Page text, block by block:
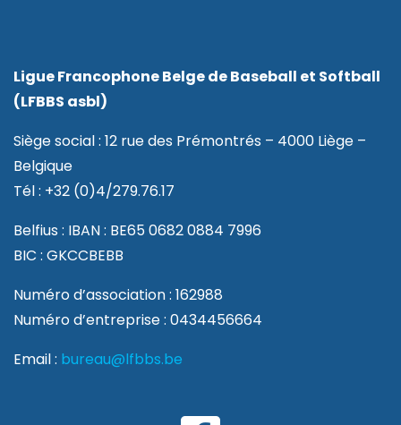
Ligue Francophone Belge de Baseball et Softball
(LFBBS asbl)
Siège social : 12 rue des Prémontrés – 4000 Liège –
Belgique
Tél : +32 (0)4/279.76.17
Belfius : IBAN : BE65 0682 0884 7996
BIC : GKCCBEBB
Numéro d’association : 162988
Numéro d’entreprise : 0434456664
Email : bureau@lfbbs.be